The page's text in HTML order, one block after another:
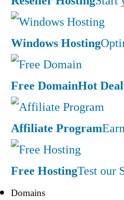
Windows Hosting
Free DomainHot Deal
Affiliate Program
Free HostingTest our
Domains